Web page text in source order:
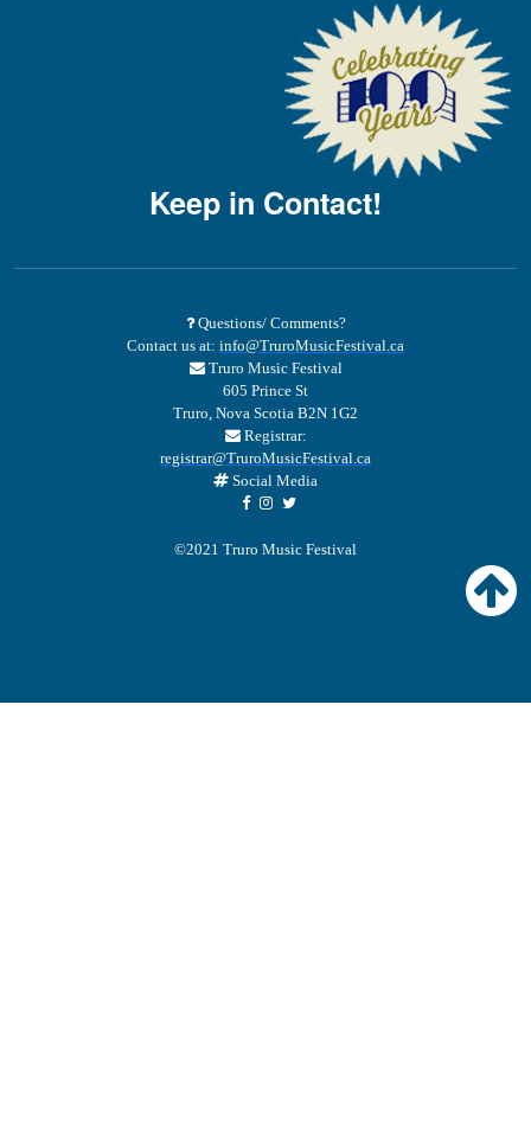
Keep in Contact!
Questions/ Comments?
Contact us at: info@TruroMusicFestival.ca
Truro Music Festival
605 Prince St
Truro, Nova Scotia B2N 1G2
Registrar:
registrar@TruroMusicFestival.ca
Social Media
©2021 Truro Music Festival